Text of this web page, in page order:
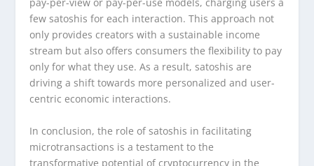
pay-per-view or pay-per-use models, charging users a
few satoshis for each interaction. This approach not
only provides creators with a sustainable income
stream but also offers consumers the flexibility to pay
only for what they use. As a result, satoshis are
driving a shift towards more personalized and user-
centric economic interactions.
In conclusion, the role of satoshis in facilitating
microtransactions is a testament to the
transformative potential of cryptocurrency in the